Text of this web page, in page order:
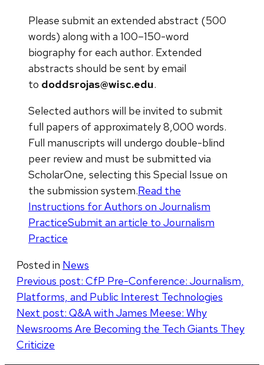
Please submit an extended abstract (500
words) along with a 100–150-word
biography for each author. Extended
abstracts should be sent by email
to doddsrojas@wisc.edu.
Selected authors will be invited to submit
full papers of approximately 8,000 words.
Full manuscripts will undergo double-blind
peer review and must be submitted via
ScholarOne, selecting this Special Issue on
the submission system.Read the
Instructions for Authors on Journalism
PracticeSubmit an article to Journalism
Practice
Posted in News
Post
navigation
Previous post: CfP Pre-Conference: Journalism,
Platforms, and Public Interest Technologies
Next post: Q&A with James Meese: Why
Newsrooms Are Becoming the Tech Giants They
Criticize